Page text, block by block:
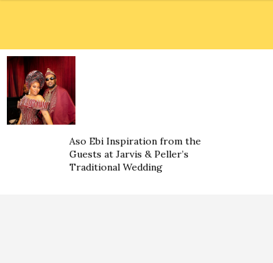
Aso Ebi Inspiration from the
Guests at Jarvis & Peller’s
Traditional Wedding